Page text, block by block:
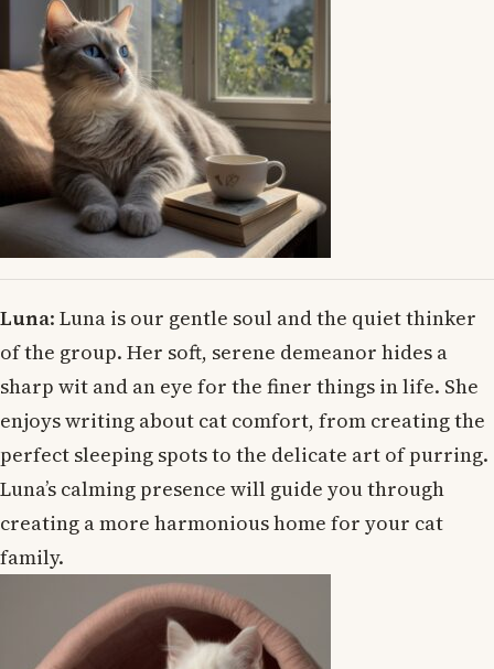
Luna: Luna is our gentle soul and the quiet thinker
of the group. Her soft, serene demeanor hides a
sharp wit and an eye for the finer things in life. She
enjoys writing about cat comfort, from creating the
perfect sleeping spots to the delicate art of purring.
Luna’s calming presence will guide you through
creating a more harmonious home for your cat
family.